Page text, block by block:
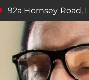
92a Hornsey Road,